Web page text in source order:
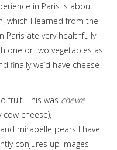
in Paris is about
which I learned from the
Paris ate very healthfully
one or two vegetables as
finally we’d have cheese
fruit. This was chevre
cheese),
mirabelle pears I have
conjures up images